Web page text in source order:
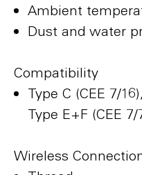
Ambient
Dust and water
Compatibility
Type C (CEE 7/
Type E+F (CEE
Wireless